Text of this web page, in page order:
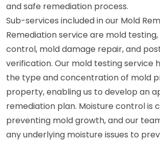
and safe remediation process.
Sub-services included in our Mold
Remediation service are mold
control, mold damage repair, and
verification. Our mold testing service
the type and concentration of mold
property, enabling us to develop an
remediation plan. Moisture control is
preventing mold growth, and our
any underlying moisture issues to